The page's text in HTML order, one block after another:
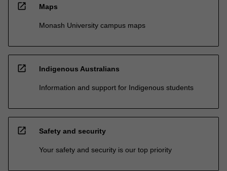
open_in_new Maps
Monash University campus maps
open_in_new Indigenous Australians
Information and support for Indigenous students
open_in_new Safety and security
Your safety and security is our top priority